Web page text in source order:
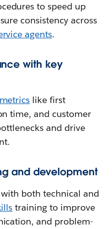
to speed up
consistency across
agents.
with key
like first
time, and customer
and drive
and development
both technical and
training to improve
and problem-